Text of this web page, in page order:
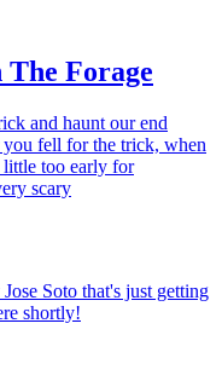
Forage
and haunt our end
you fell for the trick, when
too early for
scary
Soto that's just getting
shortly!